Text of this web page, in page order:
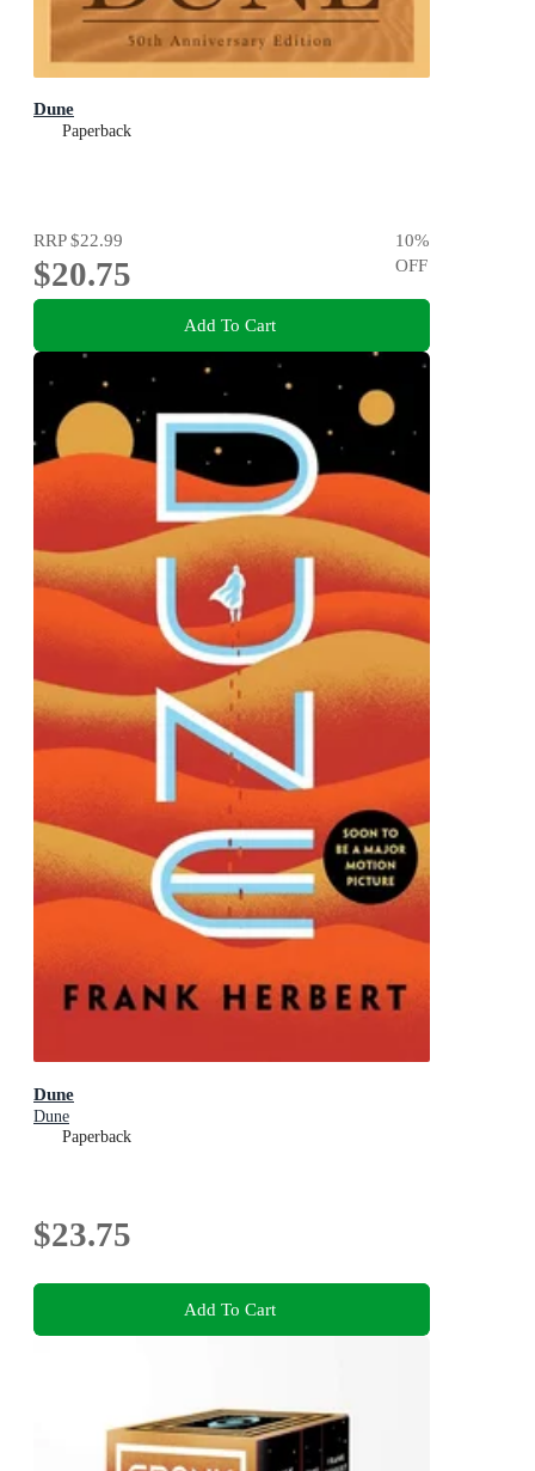
Dune
Paperback
RRP$22.99
$20.75
10%
OFF
Add To Cart
Dune
Dune
Paperback
$23.75
Add To Cart